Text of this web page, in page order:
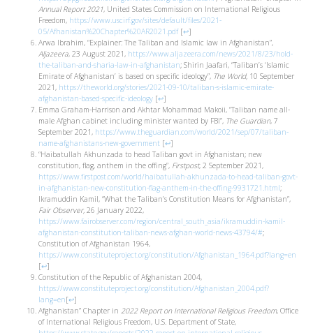
Annual Report 2021, United States Commission on International Religious
Freedom, https://www.uscirf.gov/sites/default/files/2021-
05/Afhanistan%20Chapter%20AR2021.pdf [↩]
Arwa Ibrahim, “Explainer: The Taliban and Islamic law in Afghanistan”,
Aljazeera, 23 August 2021, https://www.aljazeera.com/news/2021/8/23/hold-
the-taliban-and-sharia-law-in-afghanistan; Shirin Jaafari, “Taliban’s ‘Islamic
Emirate of Afghanistan’ is based on specific ideology”, The World, 10 September
2021, https://theworld.org/stories/2021-09-10/taliban-s-islamic-emirate-
afghanistan-based-specific-ideology [↩]
Emma Graham-Harrison and Akhtar Mohammad Makoii, “Taliban name all-
male Afghan cabinet including minister wanted by FBI”, The Guardian, 7
September 2021, https://www.theguardian.com/world/2021/sep/07/taliban-
name-afghanistans-new-government [↩]
“Haibatullah Akhunzada to head Taliban govt in Afghanistan; new
constitution, flag, anthem in the offing”, Firstpost, 2 September 2021,
https://www.firstpost.com/world/haibatullah-akhunzada-to-head-taliban-govt-
in-afghanistan-new-constitution-flag-anthem-in-the-offing-9931721.html;
Ikramuddin Kamil, “What the Taliban’s Constitution Means for Afghanistan”,
Fair Observer, 26 January 2022,
https://www.fairobserver.com/region/central_south_asia/ikramuddin-kamil-
afghanistan-constitution-taliban-news-afghan-world-news-43794/#;
Constitution of Afghanistan 1964,
https://www.constituteproject.org/constitution/Afghanistan_1964.pdf?lang=en
[↩]
Constitution of the Republic of Afghanistan 2004,
https://www.constituteproject.org/constitution/Afghanistan_2004.pdf?
lang=en[↩]
Afghanistan” Chapter in 2022 Report on International Religious Freedom, Office
of International Religious Freedom, U.S. Department of State,